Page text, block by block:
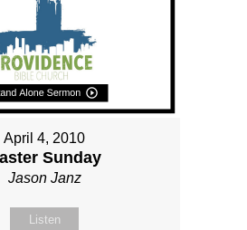
April 4, 2010
Sunday
Jason Janz
Listen